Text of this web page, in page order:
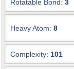
Rotatable Bond: 3
Heavy Atom: 8
Complexity: 101